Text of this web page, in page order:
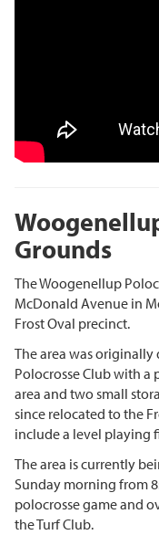
Grounds
The Woogenellup
McDonald Avenue in
Frost Oval precinct.
The area was
Polocrosse Club with
area and two small
since relocated to the
include a level playing
The area is currently
Sunday morning from
polocrosse game and
the Turf Club.